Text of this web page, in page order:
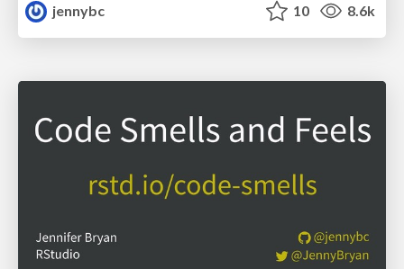
jennybc
10 8.6k